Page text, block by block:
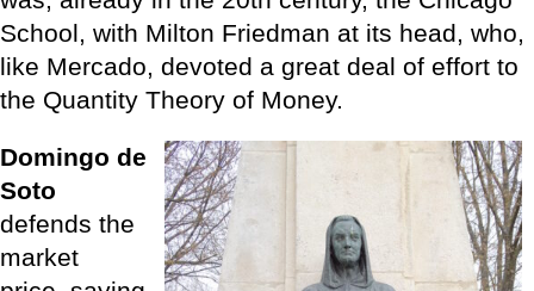
School, with Milton Friedman at its head, who,
like Mercado, devoted a great deal of effort to
the Quantity Theory of Money.
Domingo de
Soto
defends the
market